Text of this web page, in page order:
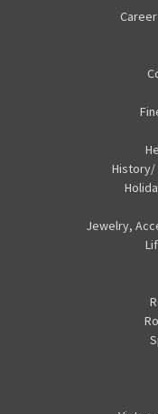
History/
Jewelry,